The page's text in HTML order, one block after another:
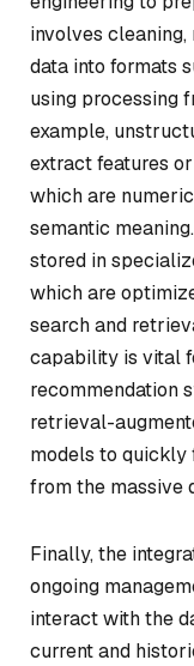
involves
data into formats
using processing
example,
extract features
which are
semantic
stored in
which are
search and
capability is vital
recommendation
retrieval-
models to quickly
from the massive
Finally, the
ongoing
interact with the
current and